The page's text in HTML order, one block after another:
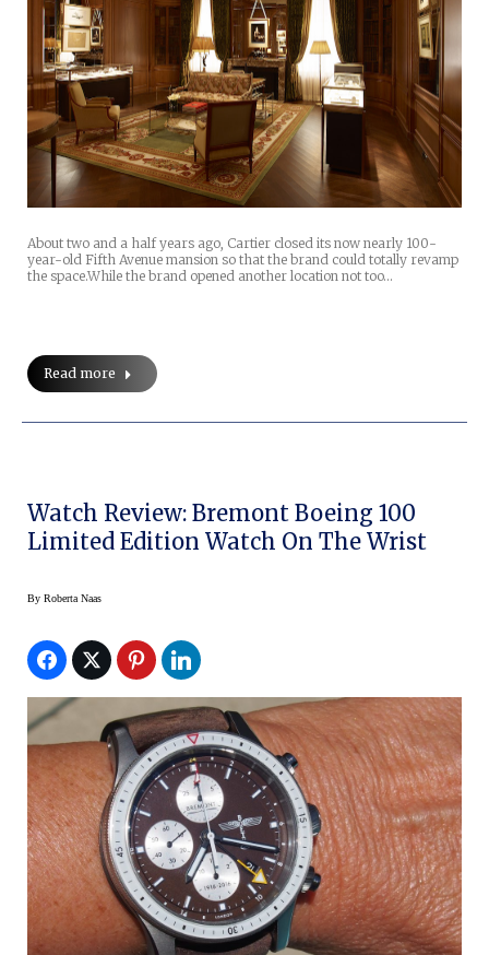
About two and a half years ago, Cartier closed its now nearly 100-
year-old Fifth Avenue mansion so that the brand could totally revamp
the space.While the brand opened another location not too…
Read more
Watch Review: Bremont Boeing 100
Limited Edition Watch On The Wrist
By Roberta Naas